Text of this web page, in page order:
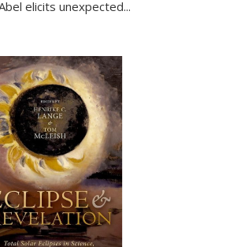
elicits unexpected...